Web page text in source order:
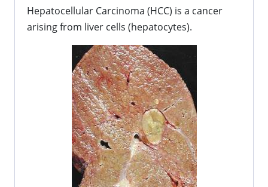
Hepatocellular Carcinoma (HCC) is a cancer
arising from liver cells (hepatocytes).